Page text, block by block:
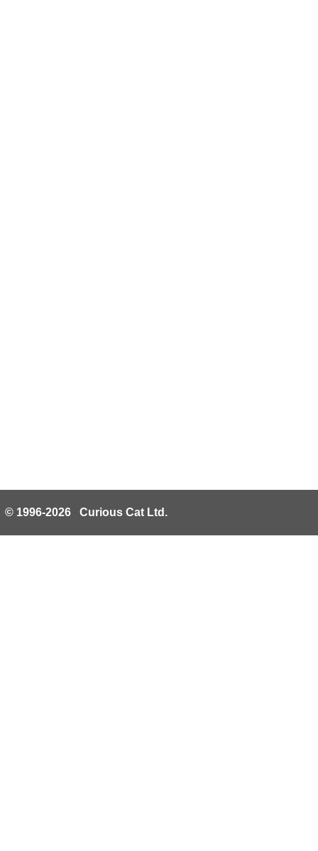
© 1996-2026 Curious Cat Ltd.